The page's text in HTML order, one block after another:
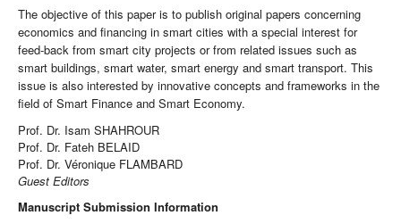
The objective of this paper is to publish original papers concerning
economics and financing in smart cities with a special interest for
feed-back from smart city projects or from related issues such as
smart buildings, smart water, smart energy and smart transport. This
issue is also interested by innovative concepts and frameworks in the
field of Smart Finance and Smart Economy.
Prof. Dr. Isam SHAHROUR
Prof. Dr. Fateh BELAID
Prof. Dr. Véronique FLAMBARD
Guest Editors
Manuscript Submission Information